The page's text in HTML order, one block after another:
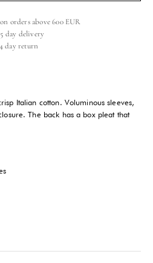
orders above 600 EUR
day delivery
day return
Italian cotton. Voluminous sleeves,
The back has a box pleat that